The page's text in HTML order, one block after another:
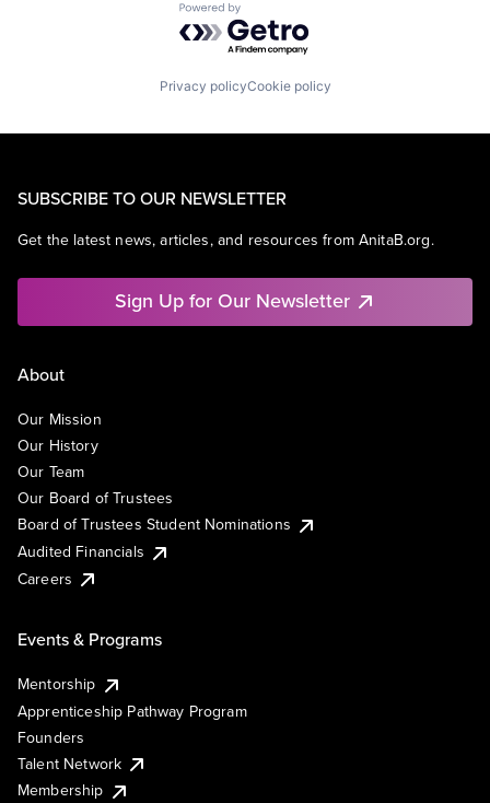
Powered by Getro.com
Privacy policyCookie policy
SUBSCRIBE TO OUR NEWSLETTER
Get the latest news, articles, and resources from AnitaB.org.
Sign Up for Our Newsletter
About
Our Mission
Our History
Our Team
Our Board of Trustees
Board of Trustees Student Nominations
Audited Financials
Careers
Events & Programs
Mentorship
Apprenticeship Pathway Program
Founders
Talent Network
Membership